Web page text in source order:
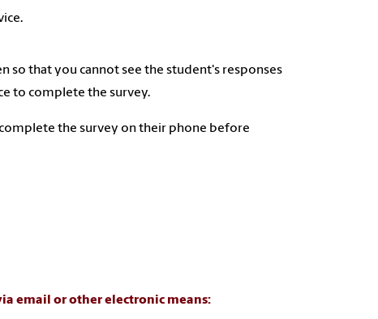
so that you cannot see the student's responses
to complete the survey.
the survey on their phone before
email or other electronic means: